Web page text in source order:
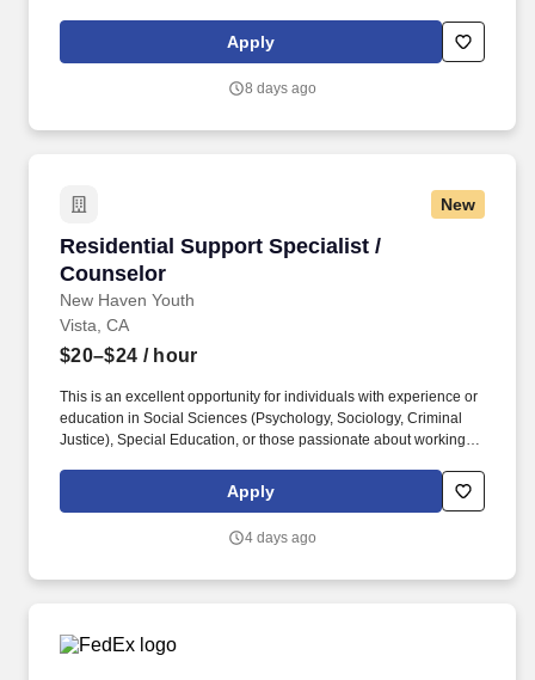
we present a comprehensive equipment offering, our expertise
and service are what truly distinguish us from the competition.
Apply
8 days ago
New
Residential Support Specialist /
Counselor
New Haven Youth
Residential Support Specialist / Counselor
Vista, CA
$20–$24 / hour
This is an excellent opportunity for individuals with experience or
education in Social Sciences (Psychology, Sociology, Criminal
Justice), Special Education, or those passionate about working
and crisis intervention skills. The Overnight Residential Support
Specialist / Counselor provides direct supervision, care, and
Apply
4 days ago